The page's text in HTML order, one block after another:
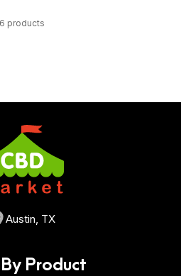
6 products
Austin, TX
Product